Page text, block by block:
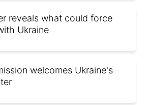
reveals what could force
Ukraine
welcomes Ukraine's